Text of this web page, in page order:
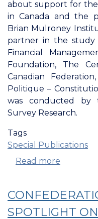
about support for
in Canada and the
Brian Mulroney
partner in the study
Financial
Foundation, The
Canadian
Politique –
was conducted by
Survey Research.
Tags
Special Publications
Read more
From
The
SPOTLIGHT